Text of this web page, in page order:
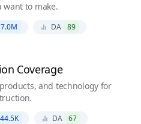
want to make.
7.0M DA 89
Coverage
and technology for
44.5K DA 67